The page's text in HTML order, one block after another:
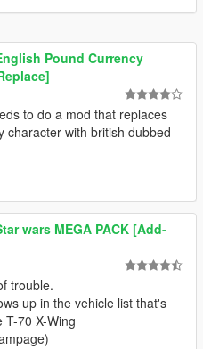
Pound Currency
to do a mod that replaces
character with british dubbed
wars MEGA PACK [Add-
trouble.
up in the vehicle list that's
70 X-Wing